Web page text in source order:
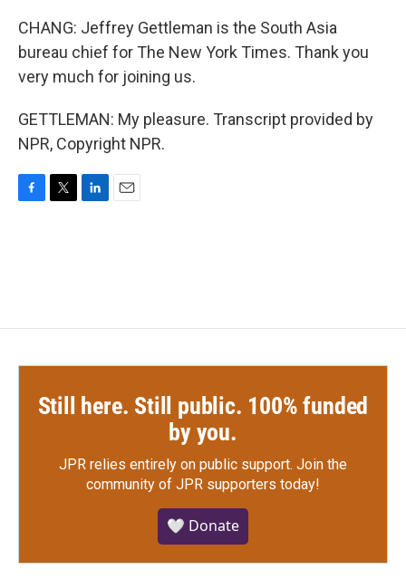
CHANG: Jeffrey Gettleman is the South Asia
bureau chief for The New York Times. Thank you
very much for joining us.
GETTLEMAN: My pleasure. Transcript provided by
NPR, Copyright NPR.
Still here. Still public. 100% funded
by you.
JPR relies entirely on public support. Join the
community of JPR supporters today!
🤍 Donate